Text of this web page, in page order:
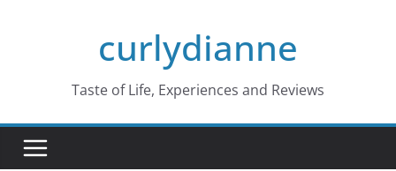
curlydianne
Taste of Life, Experiences and Reviews